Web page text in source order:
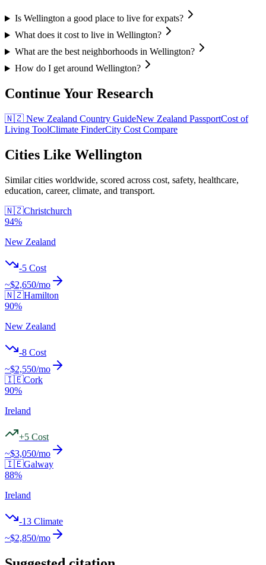
Is Wellington a good place to live for expats?
What does it cost to live in Wellington?
What are the best neighborhoods in Wellington?
How do I get around Wellington?
Continue Your Research
🇳🇿 New Zealand Country GuideNew Zealand PassportCost of
Living ToolClimate FinderCity Cost Compare
Cities Like Wellington
Similar cities worldwide, scored across cost, safety, healthcare,
education, career, climate, and transport.
🇳🇿Christchurch
94%
New Zealand
-5 Cost
~$2,650/mo
🇳🇿Hamilton
90%
New Zealand
-8 Cost
~$2,550/mo
🇮🇪Cork
90%
Ireland
+5 Cost
~$3,050/mo
🇮🇪Galway
88%
Ireland
-13 Climate
~$2,850/mo